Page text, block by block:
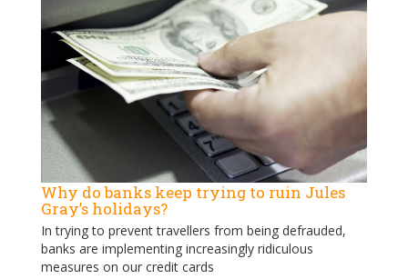
Why do banks keep trying to ruin Jules
Gray’s holidays?
In trying to prevent travellers from being defrauded,
banks are implementing increasingly ridiculous
measures on our credit cards